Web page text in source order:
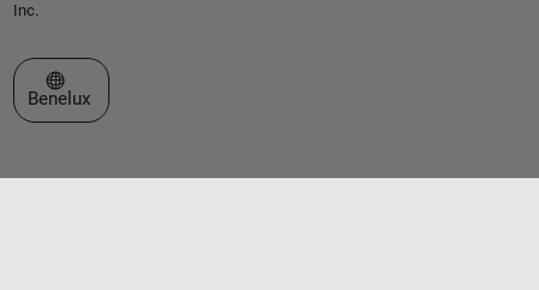
Inc.
Select a Web Site
Benelux